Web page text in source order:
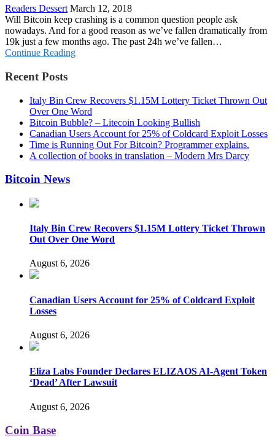
Readers Dessert March 12, 2018
Will Bitcoin keep crashing is a common question people ask
nowadays. And for a good reason as we’ve fallen dramatically from
19k just a few months ago. The past 24h we’ve fallen…
Continue Reading
Recent Posts
Italy Bin Crew Recovers $1.15M Lottery Ticket Thrown Out
Over One Word
Bitcoin Bubble? – Litecoin Looking Bullish
Canadian Users Account for 25% of Coldcard Exploit Losses
Time is Running Out For Bitcoin? Programmer explains.
A collection of books in translation – Modern Mrs Darcy
Bitcoin News
Italy Bin Crew Recovers $1.15M Lottery Ticket Thrown
Out Over One Word
August 6, 2026
Canadian Users Account for 25% of Coldcard Exploit
Losses
August 6, 2026
Eliza Labs Founder Declares ELIZAOS AI-Agent Token
‘Dead’ After Lawsuit
August 6, 2026
Coin Base